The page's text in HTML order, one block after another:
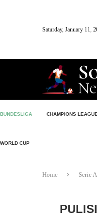
Saturday, January 11,
BUNDESLIGA CHAMPIONS LEAGUE
WORLD CUP
Home Serie A